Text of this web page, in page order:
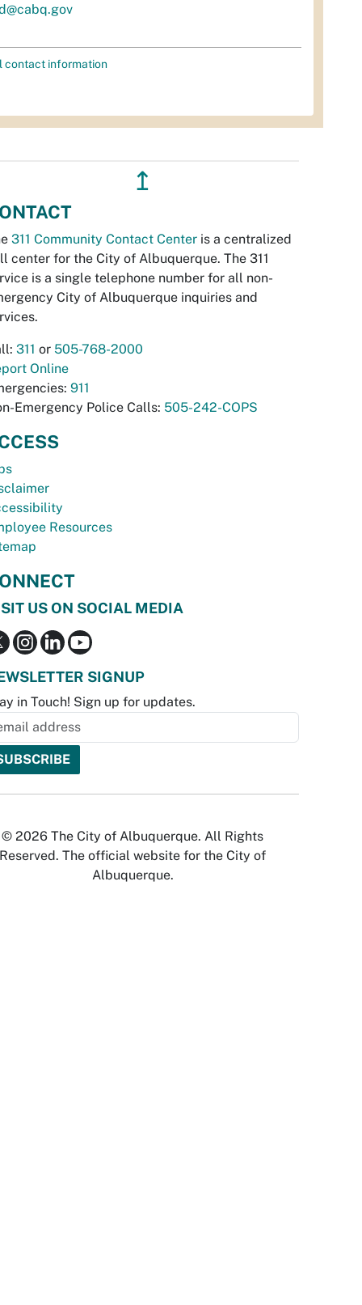
contact information
↥
311 Community Contact Center is a centralized
center for the City of Albuquerque. The 311
is a single telephone number for all non-
City of Albuquerque inquiries and
311 or 505-768-2000
Online
911
Emergency Police Calls: 505-242-COPS
Resources
US ON SOCIAL MEDIA
SIGNUP
in Touch! Sign up for updates.
© 2026 The City of Albuquerque. All Rights
Reserved. The official website for the City of
Albuquerque.